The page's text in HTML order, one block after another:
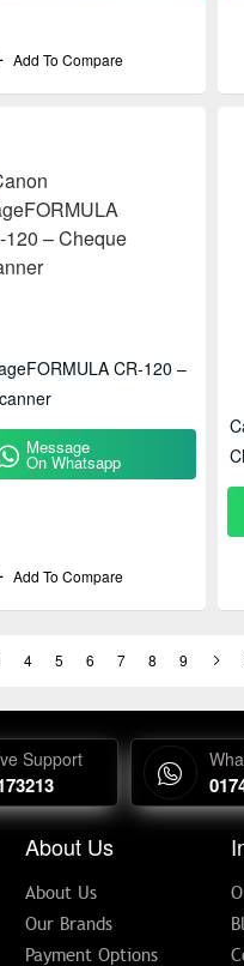
Add To Compare
CR-120 –
Message
On Whatsapp
Add To Compare
4 5 6 7 8 9
Support
About Us
About Us
Our Brands
Payment Options